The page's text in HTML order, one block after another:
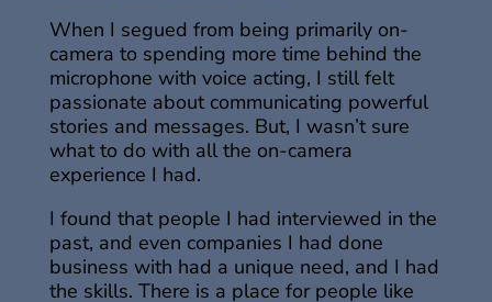
When I segued from being primarily on-
camera to spending more time behind the
microphone with voice acting, I still felt
passionate about communicating powerful
stories and messages. But, I wasn’t sure
what to do with all the on-camera
experience I had.
I found that people I had interviewed in the
past, and even companies I had done
business with had a unique need, and I had
the skills. There is a place for people like